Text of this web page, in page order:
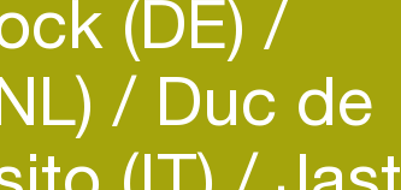
(DE)
Duc de